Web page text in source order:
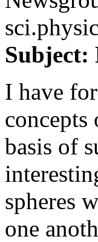
Subject:
I have
concepts
basis of
spheres
one